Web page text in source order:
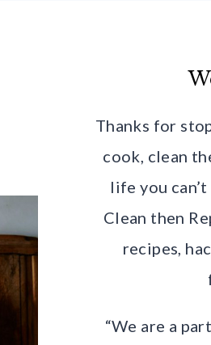
Thanks for
cook, clean
life you
Clean then
recipes,
“We are a